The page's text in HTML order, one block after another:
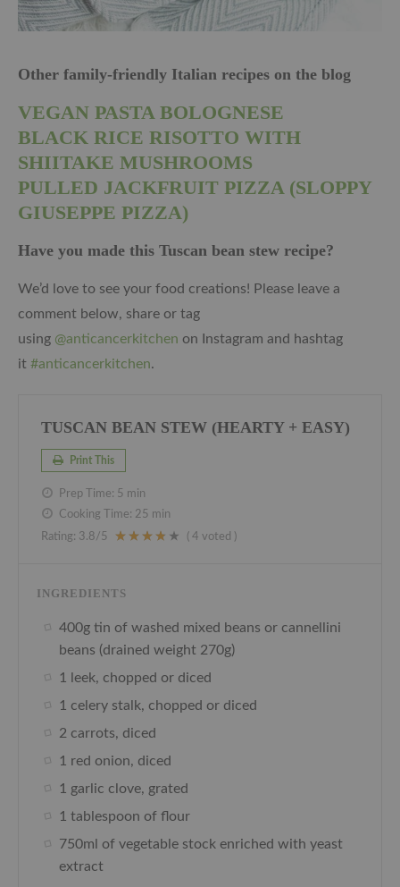
Other family-friendly Italian recipes on the blog
VEGAN PASTA BOLOGNESE
BLACK RICE RISOTTO WITH
SHIITAKE MUSHROOMS
PULLED JACKFRUIT PIZZA (SLOPPY
GIUSEPPE PIZZA)
Have you made this Tuscan bean stew recipe?
We’d love to see your food creations! Please leave a
comment below, share or tag
using @anticancerkitchen on Instagram and hashtag
it #anticancerkitchen.
TUSCAN BEAN STEW (HEARTY + EASY)
Print This
Prep Time: 5 min
Cooking Time: 25 min
Rating: 3.8/5 4 voted )
INGREDIENTS
400g tin of washed mixed beans or cannellini
beans (drained weight 270g)
1 leek, chopped or diced
1 celery stalk, chopped or diced
2 carrots, diced
1 red onion, diced
1 garlic clove, grated
1 tablespoon of flour
750ml of vegetable stock enriched with yeast
extract